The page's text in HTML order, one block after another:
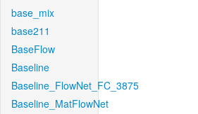
base_mix
base211
BaseFlow
Baseline
Baseline_FlowNet_FC_3875
Baseline_MatFlowNet